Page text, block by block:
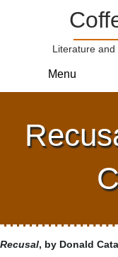
Literature
Menu
Recusal, by Donald